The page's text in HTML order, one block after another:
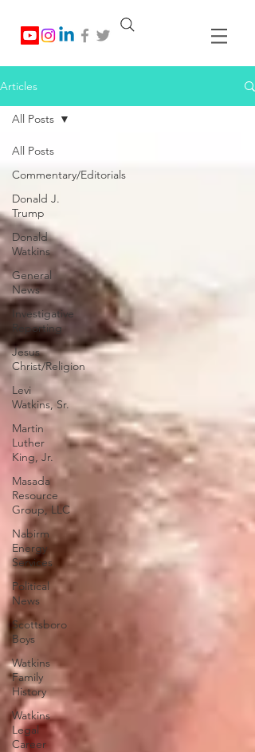
Articles
All Posts
Commentary/Editorials
Donald J.
Trump
Donald
Watkins
General
News
Investigative
Reporting
Jesus
Christ/Religion
Levi
Watkins, Sr.
Martin
Luther
King, Jr.
Masada
Resource
Group, LLC
Nabirm
Energy
Services
Political
News
Scottsboro
Boys
Watkins
Family
History
Watkins
Legal
Career
All Posts